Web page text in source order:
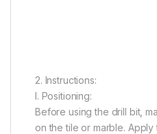
2. Instructions:
I. Positioning:
Before using the drill bit,
on the tile or marble.